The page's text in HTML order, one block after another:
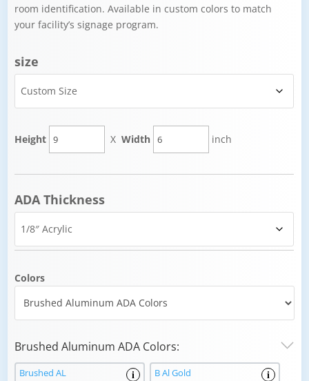
room identification. Available in custom colors to match
your facility’s signage program.
size
Height XWidth inch
ADA Thickness
Colors
Brushed Aluminum ADA Colors:
i
Brushed AL i
B Al Gold